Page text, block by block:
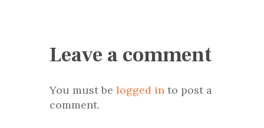
Leave a comment
You must be logged in to post a
comment.